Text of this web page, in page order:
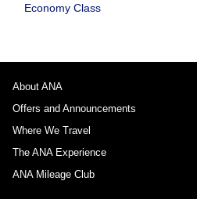
Economy Class
About ANA
Offers and Announcements
Where We Travel
The ANA Experience
ANA Mileage Club